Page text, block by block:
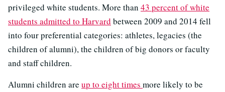
privileged white students. More than 43 percent of white
students admitted to Harvard between 2009 and 2014 fell
into four preferential categories: athletes, legacies (the
children of alumni), the children of big donors or faculty
and staff children.
Alumni children are up to eight times more likely to be